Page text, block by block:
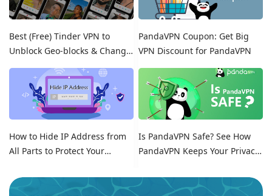
Best (Free) Tinder VPN to
Unblock Geo-blocks & Change
Location on Tinder
PandaVPN Coupon: Get Big
VPN Discount for PandaVPN
How to Hide IP Address from
All Parts to Protect Your
Is PandaVPN Safe? See How
PandaVPN Keeps Your Privacy